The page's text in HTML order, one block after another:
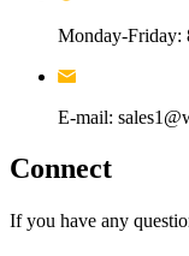
Monday-
E-mail:
Connect
If you have any